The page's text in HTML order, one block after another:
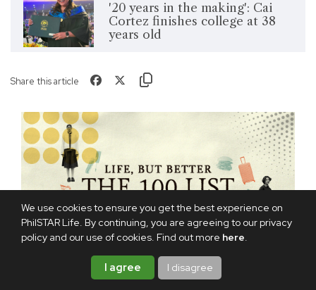
We use cookies to ensure you get the best experience on
PhilSTAR Life. By continuing, you are agreeing to our privacy
policy and our use of cookies. Find out more here.
I agree I disagree
'20 years in the making': Cai
Cortez finishes college at 38
years old
Share this article